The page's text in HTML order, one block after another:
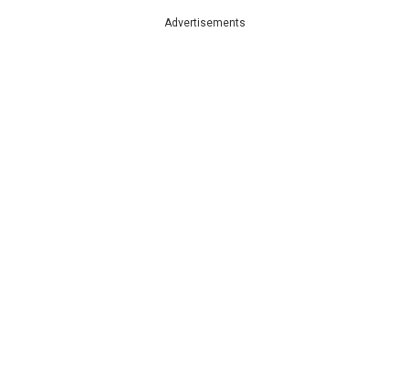
Advertisements